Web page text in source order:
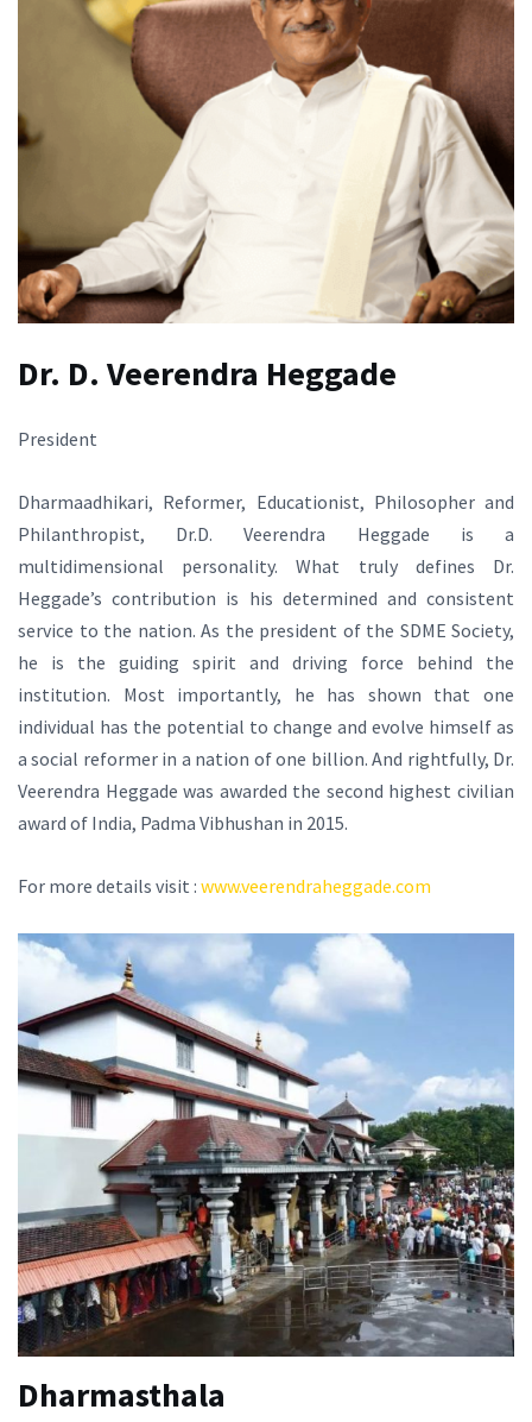
Dr. D. Veerendra Heggade
President
Dharmaadhikari, Reformer, Educationist, Philosopher and
Philanthropist, Dr.D. Veerendra Heggade is a
multidimensional personality. What truly defines Dr.
Heggade’s contribution is his determined and consistent
service to the nation. As the president of the SDME Society,
he is the guiding spirit and driving force behind the
institution. Most importantly, he has shown that one
individual has the potential to change and evolve himself as
a social reformer in a nation of one billion. And rightfully, Dr.
Veerendra Heggade was awarded the second highest civilian
award of India, Padma Vibhushan in 2015.
For more details visit : www.veerendraheggade.com
Dharmasthala